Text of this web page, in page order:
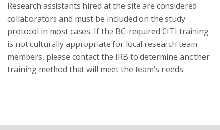
Research assistants hired at the site are considered
collaborators and must be included on the study
protocol in most cases. If the BC-required CITI training
is not culturally appropriate for local research team
members, please contact the IRB to determine another
training method that will meet the team’s needs.